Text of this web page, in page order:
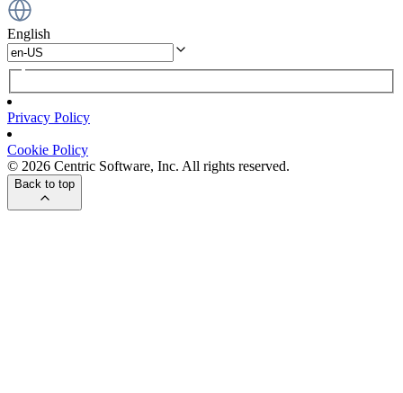
English
Privacy Policy
Cookie Policy
© 2026 Centric Software, Inc. All rights reserved.
Back to top